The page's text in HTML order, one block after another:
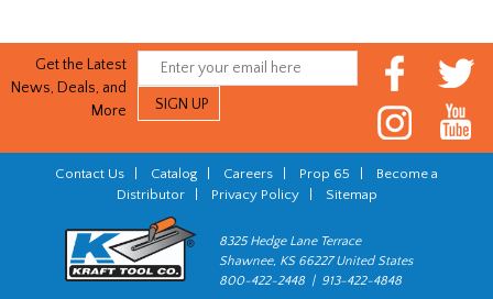
Get the Latest
News, Deals, and
More
Contact Us Catalog Careers Prop 65
Become a
Distributor| Privacy Policy| Sitemap
8325 Hedge Lane Terrace
Shawnee, KS 66227 United States
800-422-2448 | 913-422-4848